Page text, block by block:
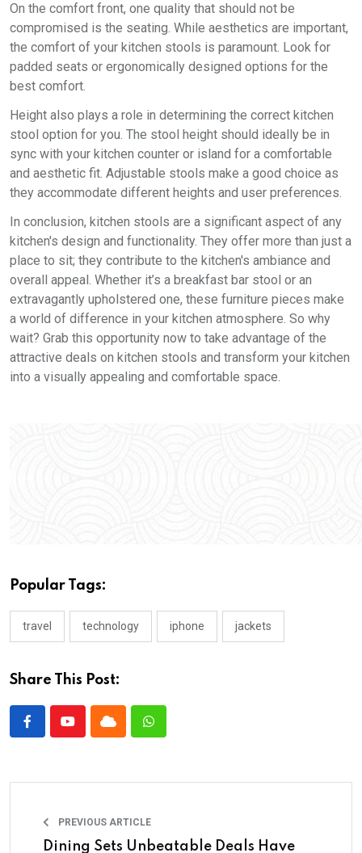
On the comfort front, one quality that should not be
compromised is the seating. While aesthetics are important,
the comfort of your kitchen stools is paramount. Look for
padded seats or ergonomically designed options for the
best comfort.
Height also plays a role in determining the correct kitchen
stool option for you. The stool height should ideally be in
sync with your kitchen counter or island for a comfortable
and aesthetic fit. Adjustable stools make a good choice as
they accommodate different heights and user preferences.
In conclusion, kitchen stools are a significant aspect of any
kitchen's design and functionality. They offer more than just a
place to sit; they contribute to the kitchen's ambiance and
overall appeal. Whether it’s a breakfast bar stool or an
extravagantly upholstered one, these furniture pieces make
a world of difference in your kitchen atmosphere. So why
wait? Grab this opportunity now to take advantage of the
attractive deals on kitchen stools and transform your kitchen
into a visually appealing and comfortable space.
Popular Tags:
travel technology iphone jackets
Share This Post:
PREVIOUS ARTICLE
Dining Sets Unbeatable Deals Have